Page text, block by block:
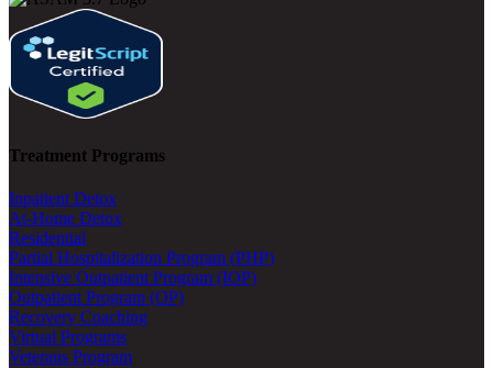
Treatment Programs
Inpatient Detox
At-Home Detox
Residential
Partial Hospitalization Program (PHP)
Intensive Outpatient Program (IOP)
Outpatient Program (OP)
Recovery Coaching
Virtual Programs
Veterans Program